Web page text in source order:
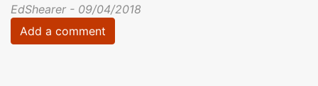
EdShearer - 09/04/2018
Add a comment